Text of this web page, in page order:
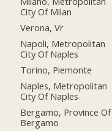
City Of Milan
Verona, Vr
Napoli, Metropolitan
City Of Naples
Torino, Piemonte
Naples, Metropolitan
City Of Naples
Bergamo, Province Of
Bergamo